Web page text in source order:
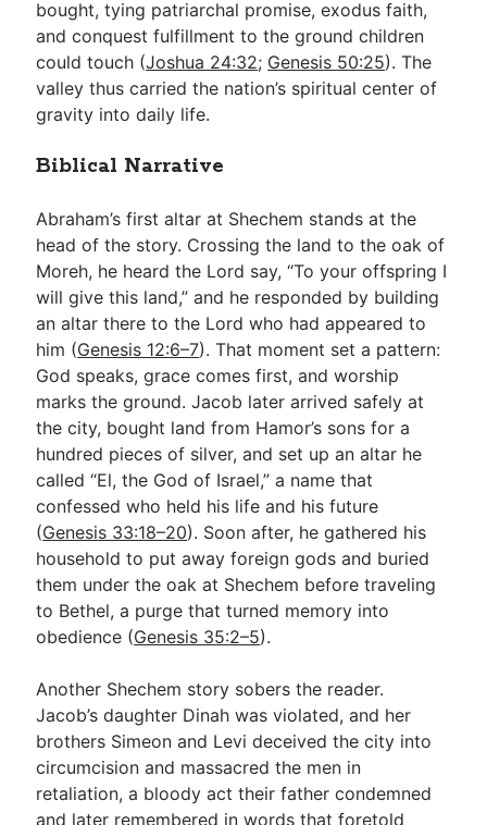
bought, tying patriarchal promise, exodus faith,
and conquest fulfillment to the ground children
could touch (Joshua 24:32; Genesis 50:25). The
valley thus carried the nation’s spiritual center of
gravity into daily life.
Biblical Narrative
Abraham’s first altar at Shechem stands at the
head of the story. Crossing the land to the oak of
Moreh, he heard the Lord say, “To your offspring I
will give this land,” and he responded by building
an altar there to the Lord who had appeared to
him (Genesis 12:6–7). That moment set a pattern:
God speaks, grace comes first, and worship
marks the ground. Jacob later arrived safely at
the city, bought land from Hamor’s sons for a
hundred pieces of silver, and set up an altar he
called “El, the God of Israel,” a name that
confessed who held his life and his future
(Genesis 33:18–20). Soon after, he gathered his
household to put away foreign gods and buried
them under the oak at Shechem before traveling
to Bethel, a purge that turned memory into
obedience (Genesis 35:2–5).
Another Shechem story sobers the reader.
Jacob’s daughter Dinah was violated, and her
brothers Simeon and Levi deceived the city into
circumcision and massacred the men in
retaliation, a bloody act their father condemned
and later remembered in words that foretold